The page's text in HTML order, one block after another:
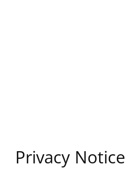
Privacy Notice